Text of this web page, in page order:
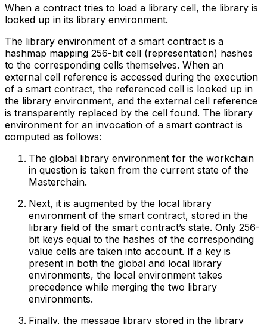
When a contract tries to load a library cell, the library is
looked up in its library environment.
The library environment of a smart contract is a
hashmap mapping 256-bit cell (representation) hashes
to the corresponding cells themselves. When an
external cell reference is accessed during the execution
of a smart contract, the referenced cell is looked up in
the library environment, and the external cell reference
is transparently replaced by the cell found. The library
environment for an invocation of a smart contract is
computed as follows:
The global library environment for the workchain
in question is taken from the current state of the
Masterchain.
Next, it is augmented by the local library
environment of the smart contract, stored in the
library field of the smart contract’s state. Only 256-
bit keys equal to the hashes of the corresponding
value cells are taken into account. If a key is
present in both the global and local library
environments, the local environment takes
precedence while merging the two library
environments.
Finally, the message library stored in the library